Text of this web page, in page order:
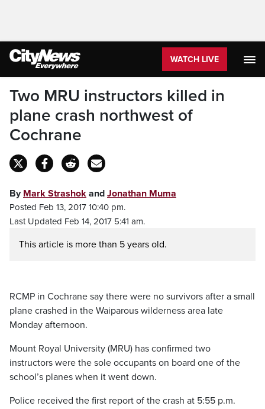
WATCH LIVE
Two MRU instructors killed in
plane crash northwest of
Cochrane
By Mark Strashok and Jonathan Muma
Posted Feb 13, 2017 10:40 pm.
Last Updated Feb 14, 2017 5:41 am.
This article is more than 5 years old.
RCMP in Cochrane say there were no survivors after a small
plane crashed in the Waiparous wilderness area late
Monday afternoon.
Mount Royal University (MRU) has confirmed two
instructors were the sole occupants on board one of the
school’s planes when it went down.
Police received the first report of the crash at 5:55 p.m.